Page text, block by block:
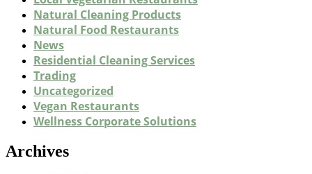
Natural Cleaning Products
Natural Food Restaurants
News
Residential Cleaning Services
Trading
Uncategorized
Vegan Restaurants
Wellness Corporate Solutions
Archives